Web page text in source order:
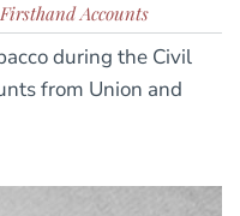
Accounts
during the Civil
from Union and